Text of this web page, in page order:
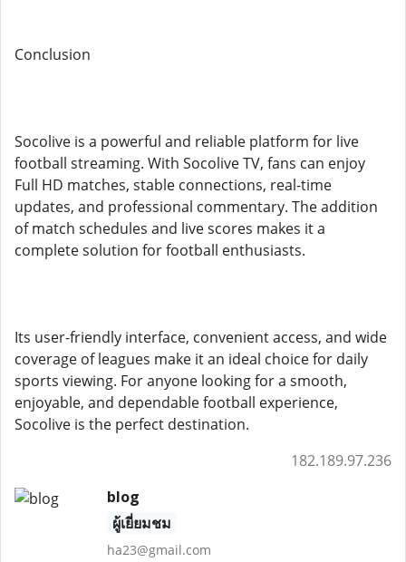
Conclusion
Socolive is a powerful and reliable platform for live
football streaming. With Socolive TV, fans can enjoy
Full HD matches, stable connections, real-time
updates, and professional commentary. The addition
of match schedules and live scores makes it a
complete solution for football enthusiasts.
Its user-friendly interface, convenient access, and wide
coverage of leagues make it an ideal choice for daily
sports viewing. For anyone looking for a smooth,
enjoyable, and dependable football experience,
Socolive is the perfect destination.
182.189.97.236
blog
ผู้เยี่ยมชม
ha23@gmail.com